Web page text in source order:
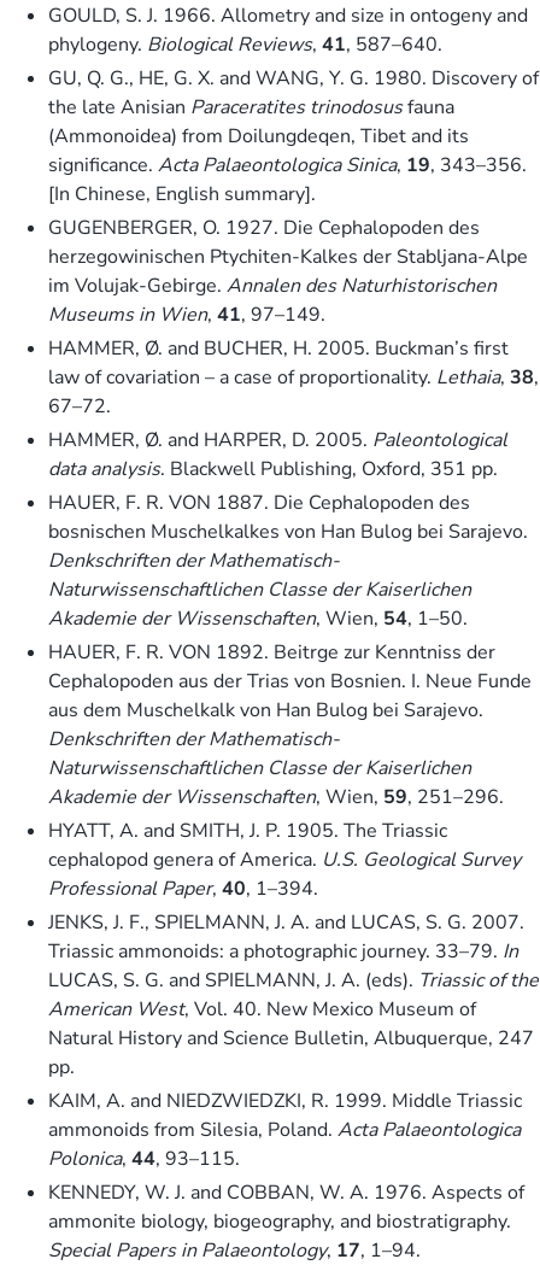
GOULD, S. J. 1966. Allometry and size in ontogeny and
phylogeny. Biological Reviews, 41, 587–640.
GU, Q. G., HE, G. X. and WANG, Y. G. 1980. Discovery of
the late Anisian Paraceratites trinodosusfauna
(Ammonoidea) from Doilungdeqen, Tibet and its
significance. Acta Palaeontologica Sinica, 19, 343–356.
[In Chinese, English summary].
GUGENBERGER, O. 1927. Die Cephalopoden des
herzegowinischen Ptychiten-Kalkes der Stabljana-Alpe
im Volujak-Gebirge. Annalen des Naturhistorischen
Museums in Wien, 41, 97–149.
HAMMER, Ø. and BUCHER, H. 2005. Buckman’s first
law of covariation – a case of proportionality. Lethaia, 38,
67–72.
HAMMER, Ø. and HARPER, D. 2005. Paleontological
data analysis. Blackwell Publishing, Oxford, 351 pp.
HAUER, F. R. VON 1887. Die Cephalopoden des
bosnischen Muschelkalkes von Han Bulog bei Sarajevo.
Denkschriften der Mathematisch-
Naturwissenschaftlichen Classe der Kaiserlichen
Akademie der Wissenschaften, Wien, 54, 1–50.
HAUER, F. R. VON 1892. Beitrge zur Kenntniss der
Cephalopoden aus der Trias von Bosnien. I. Neue Funde
aus dem Muschelkalk von Han Bulog bei Sarajevo.
Denkschriften der Mathematisch-
Naturwissenschaftlichen Classe der Kaiserlichen
Akademie der Wissenschaften, Wien, 59, 251–296.
HYATT, A. and SMITH, J. P. 1905. The Triassic
cephalopod genera of America. U.S. Geological Survey
Professional Paper, 40, 1–394.
JENKS, J. F., SPIELMANN, J. A. and LUCAS, S. G. 2007.
Triassic ammonoids: a photographic journey. 33–79. In
LUCAS, S. G. and SPIELMANN, J. A. (eds). Triassic of the
American West, Vol. 40. New Mexico Museum of
Natural History and Science Bulletin, Albuquerque, 247
pp.
KAIM, A. and NIEDZWIEDZKI, R. 1999. Middle Triassic
ammonoids from Silesia, Poland. Acta Palaeontologica
Polonica, 44, 93–115.
KENNEDY, W. J. and COBBAN, W. A. 1976. Aspects of
ammonite biology, biogeography, and biostratigraphy.
Special Papers in Palaeontology, 17, 1–94.